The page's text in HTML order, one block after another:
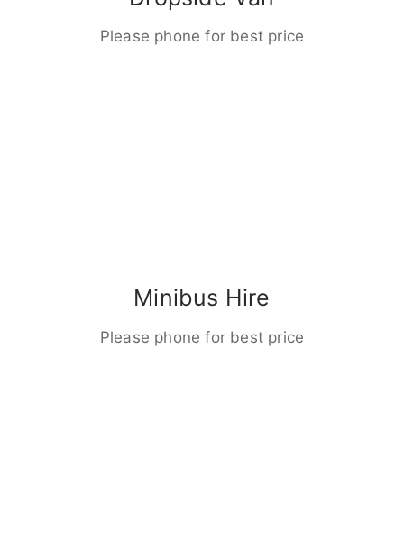
Please phone for best price
Minibus Hire
Please phone for best price